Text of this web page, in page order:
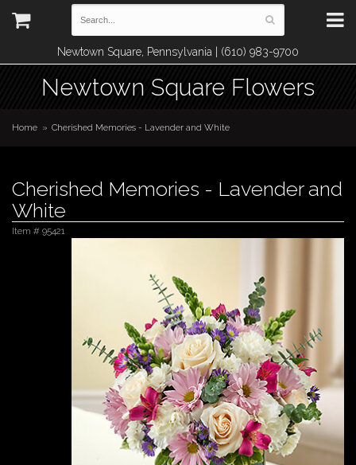
Newtown Square, Pennsylvania | (610) 983-9700
Newtown Square Flowers
Home Cherished Memories - Lavender and White
Cherished Memories - Lavender and
White
Item # 95421